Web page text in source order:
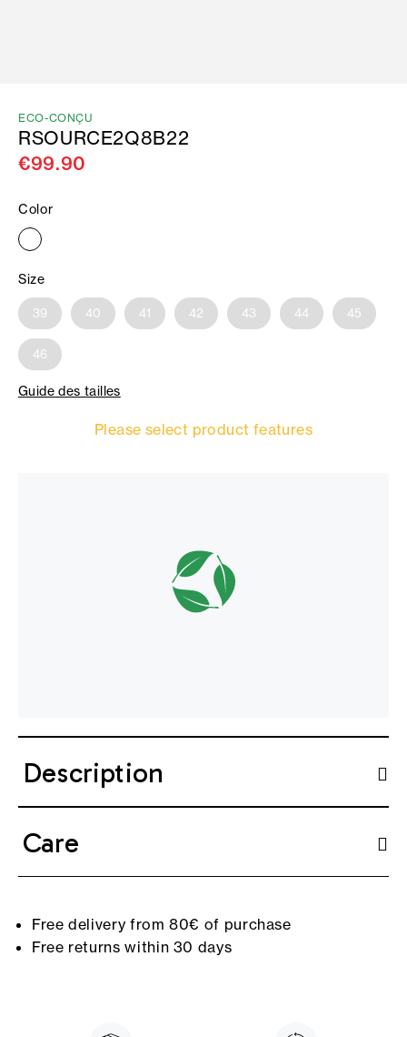
ECO-CONÇU
RSOURCE2Q8B22
€99.90
Color
Size
39 40 41 42 43 44 45
46
Guide des tailles
Please select product features
Description
Care
Free delivery from 80€ of purchase
Free returns within 30 days